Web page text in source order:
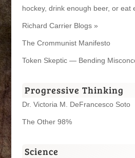
hockey, drink enough beer, or eat
Richard Carrier Blogs »
The Crommunist Manifesto
Token Skeptic — Bending
Progressive Thinking
Dr. Victoria M. DeFrancesco Soto
The Other 98%
Science